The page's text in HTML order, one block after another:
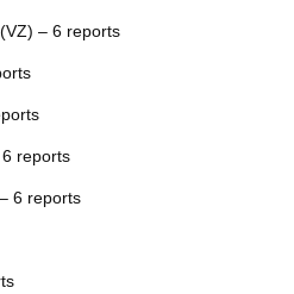
– 6 reports
reports
6 reports